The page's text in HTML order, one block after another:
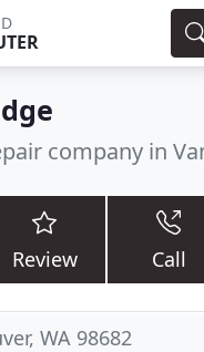
company in
Review Call
WA 98682